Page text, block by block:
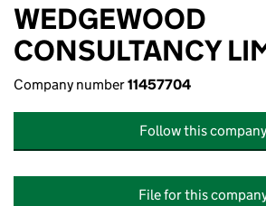
WEDGEWOOD
CONSULTANCY
Company number11457704
Follow this company
File for this